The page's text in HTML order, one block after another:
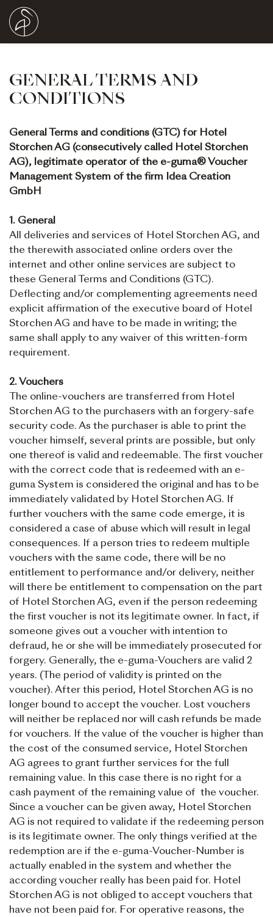
GENERAL TERMS AND
CONDITIONS
General Terms and conditions (GTC) for Hotel
Storchen AG (consecutively called Hotel Storchen
AG), legitimate operator of the e-guma® Voucher
Management System of the firm Idea Creation
GmbH
1. General
All deliveries and services of Hotel Storchen AG, and
the therewith associated online orders over the
internet and other online services are subject to
these General Terms and Conditions (GTC).
Deflecting and/or complementing agreements need
explicit affirmation of the executive board of Hotel
Storchen AG and have to be made in writing; the
same shall apply to any waiver of this written-form
requirement.
2. Vouchers
The online-vouchers are transferred from Hotel
Storchen AG to the purchasers with an forgery-safe
security code. As the purchaser is able to print the
voucher himself, several prints are possible, but only
one thereof is valid and redeemable. The first voucher
with the correct code that is redeemed with an e-
guma System is considered the original and has to be
immediately validated by Hotel Storchen AG. If
further vouchers with the same code emerge, it is
considered a case of abuse which will result in legal
consequences. If a person tries to redeem multiple
vouchers with the same code, there will be no
entitlement to performance and/or delivery, neither
will there be entitlement to compensation on the part
of Hotel Storchen AG, even if the person redeeming
the first voucher is not its legitimate owner. In fact, if
someone gives out a voucher with intention to
defraud, he or she will be immediately prosecuted for
forgery. Generally, the e-guma-Vouchers are valid 2
years. (The period of validity is printed on the
voucher). After this period, Hotel Storchen AG is no
longer bound to accept the voucher. Lost vouchers
will neither be replaced nor will cash refunds be made
for vouchers. If the value of the voucher is higher than
the cost of the consumed service, Hotel Storchen
AG agrees to grant further services for the full
remaining value. In this case there is no right for a
cash payment of the remaining value of the voucher.
Since a voucher can be given away, Hotel Storchen
AG is not required to validate if the redeeming person
is its legitimate owner. The only things verified at the
redemption are if the e-guma-Voucher-Number is
actually enabled in the system and whether the
according voucher really has been paid for. Hotel
Storchen AG is not obliged to accept vouchers that
have not been paid for. For operative reasons, the